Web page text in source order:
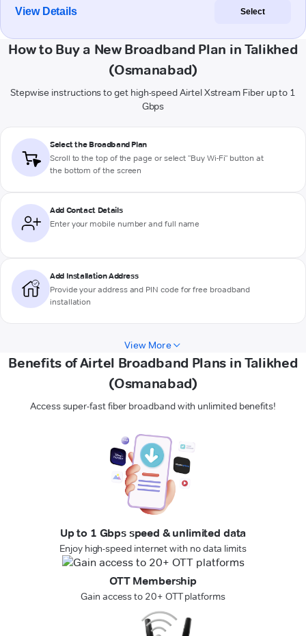
View Details Select
How to Buy a New Broadband Plan in Talikhed
(Osmanabad)
Stepwise instructions to get high-speed Airtel Xstream Fiber up to 1
Gbps
Select the Broadband Plan
Scroll to the top of the page or select "Buy Wi-Fi" button at
the bottom of the screen
Add Contact Details
Enter your mobile number and full name
Add Installation Address
Provide your address and PIN code for free broadband
installation
View More
Benefits of Airtel Broadband Plans in Talikhed
(Osmanabad)
Access super-fast fiber broadband with unlimited benefits!
Up to 1 Gbps speed & unlimited data
Enjoy high-speed internet with no data limits
OTT Membership
Gain access to 20+ OTT platforms